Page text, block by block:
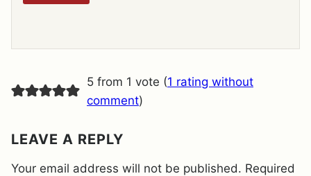
G
E
N
T
5 from 1 vote (1 rating without
comment)
LEAVE A REPLY
Your email address will not be published. Required